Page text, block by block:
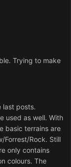
Trying to make
last posts.
used as well. With
basic terrains are
Forrest/Rock. Still
only contains
colours. The